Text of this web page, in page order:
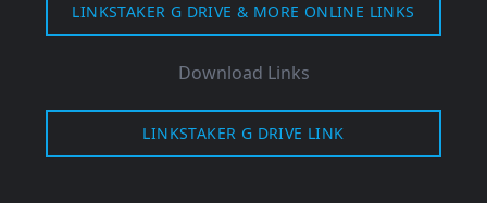
LINKSTAKER G DRIVE & MORE ONLINE LINKS
Download Links
LINKSTAKER G DRIVE LINK